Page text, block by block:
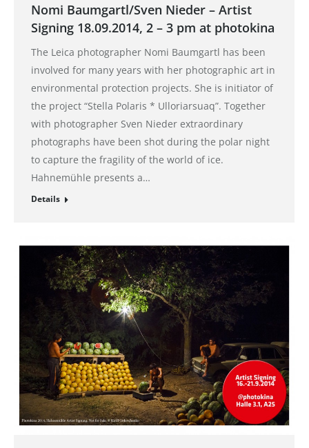
Nomi Baumgartl/Sven Nieder – Artist
Signing 18.09.2014, 2 – 3 pm at photokina
The Leica photographer Nomi Baumgartl has been
involved for many years with her photographic art in
environmental protection projects. She is initiator of
the project “Stella Polaris * Ulloriarsuaq”. Together
with photographer Sven Nieder extraordinary
photographs have been shot during the polar night
to capture the fragility of the world of ice.
Hahnemühle presents a…
Details